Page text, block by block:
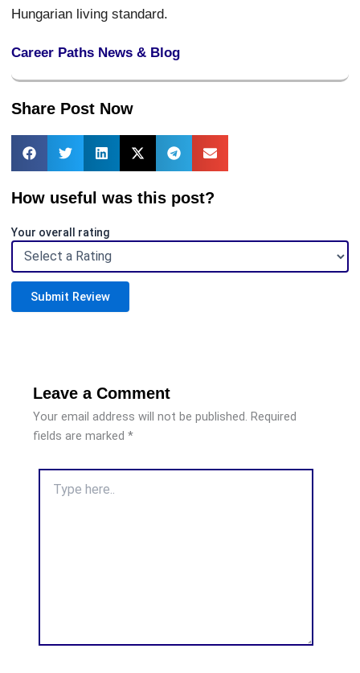
Hungarian living standard.
Career Paths News & Blog
Share Post Now
How useful was this post?
Your overall rating
Submit Review
Leave a Comment
Your email address will not be published. Required
fields are marked *
here..